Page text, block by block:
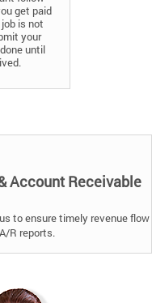
get paid
is not
your
until
Account Receivable
to ensure timely revenue flow
R reports.